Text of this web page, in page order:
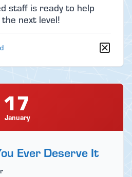
staff is ready to help
next level!
17
January
Ever Deserve It